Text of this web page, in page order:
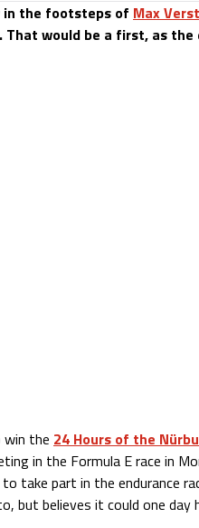
the footsteps of Max
would be a first, as the
win the 24 Hours of the
in the Formula E race in
to take part in the endurance
but believes it could one day